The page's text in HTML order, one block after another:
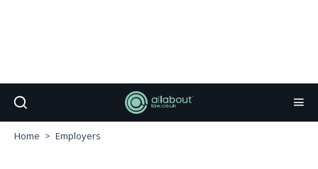
Home Employers